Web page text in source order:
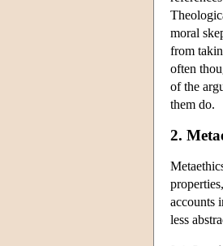
moral
from
often
of the
them do.
2.
accounts
less